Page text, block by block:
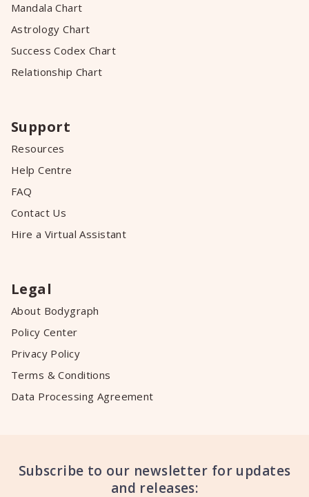
Mandala Chart
Astrology Chart
Success Codex Chart
Relationship Chart
Support
Resources
Help Centre
FAQ
Contact Us
Hire a Virtual Assistant
Legal
About Bodygraph
Policy Center
Privacy Policy
Terms & Conditions
Data Processing Agreement
Subscribe to our newsletter for updates
and releases: